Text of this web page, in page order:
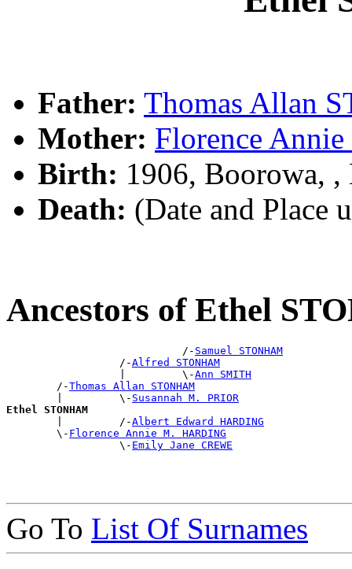
Father: Thomas Allan
Mother: Florence
Birth: 1906, Boorowa, ,
Death: (Date and Place
Ancestors of Ethel
                            /-
Samuel STONHAM
                  /-
Alfred STONHAM
                  |         \-
Ann SMITH
        /-
Thomas Allan STONHAM
        |         \-
Susannah M. PRIOR
Ethel STONHAM
|         /-Albert Edward HARDING
        \-
Florence Annie M. HARDING
                  \-
Emily Jane CREWE
Go To List Of Surnames